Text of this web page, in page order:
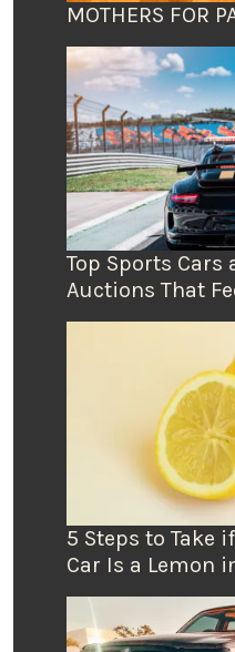
MOTHERS FOR
Top Sports
Auctions That
5 Steps to Take
Car Is a Lemon